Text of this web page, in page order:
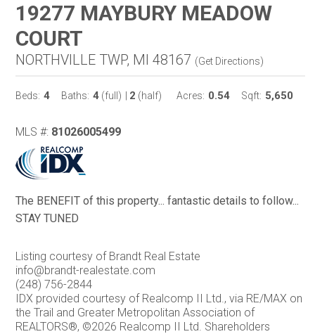
19277 MAYBURY MEADOW
COURT
NORTHVILLE TWP, MI 48167 (Get Directions)
Beds: 4 Baths: 4 (full) 2 (half) Acres: 0.54 Sqft: 5,650
MLS #: 81026005499
The BENEFIT of this property... fantastic details to follow...
STAY TUNED
Listing courtesy of Brandt Real Estate
info@brandt-realestate.com
(248) 756-2844
IDX provided courtesy of Realcomp II Ltd., via RE/MAX on
the Trail and Greater Metropolitan Association of
REALTORS®, ©2026 Realcomp II Ltd. Shareholders